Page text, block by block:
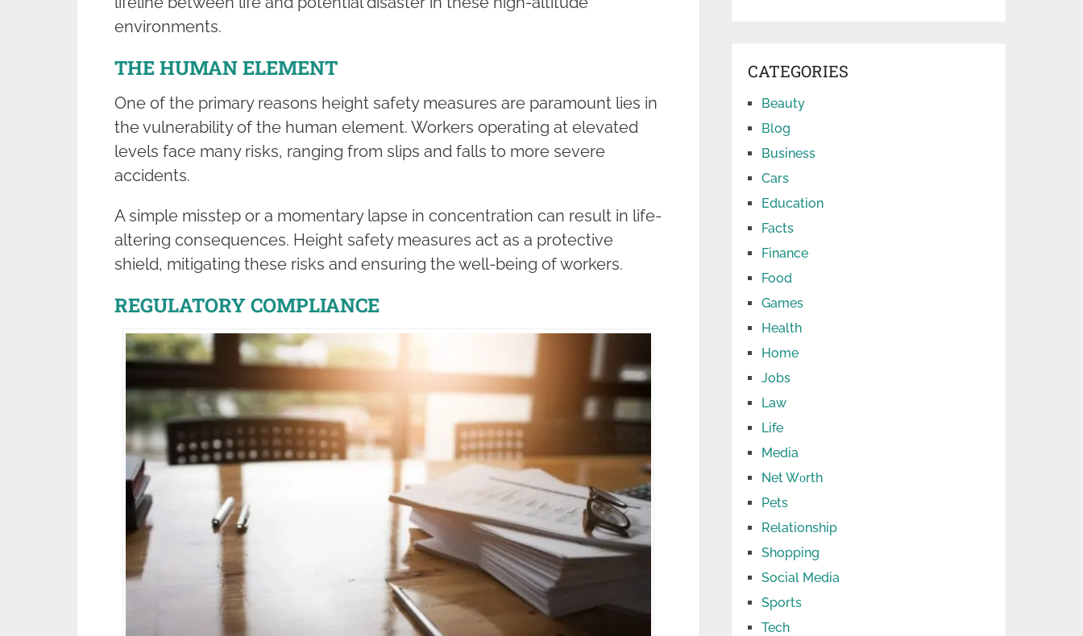
environments.
THE HUMAN ELEMENT
One of the primary reasons height safety measures are paramount lies in
the vulnerability of the human element. Workers operating at elevated
levels face many risks, ranging from slips and falls to more severe
accidents.
A simple misstep or a momentary lapse in concentration can result in life-
altering consequences. Height safety measures act as a protective
shield, mitigating these risks and ensuring the well-being of workers.
REGULATORY COMPLIANCE
CATEGORIES
Beauty
Blog
Business
Cars
Education
Facts
Finance
Food
Games
Health
Home
Jobs
Law
Life
Media
Net Wоrth
Pets
Relationship
Shopping
Social Media
Sports
Tech